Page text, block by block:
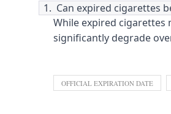
1. Can expired cigarettes
While expired cigarettes
significantly degrade
OFFICIAL EXPIRATION DATE